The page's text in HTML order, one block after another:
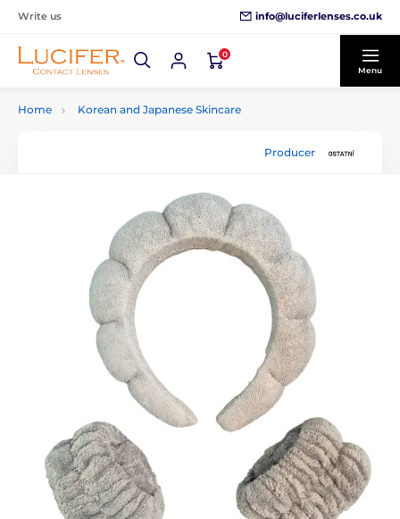
Write us info@luciferlenses.co.uk
0
Menu
Home Korean and Japanese Skincare
Producer